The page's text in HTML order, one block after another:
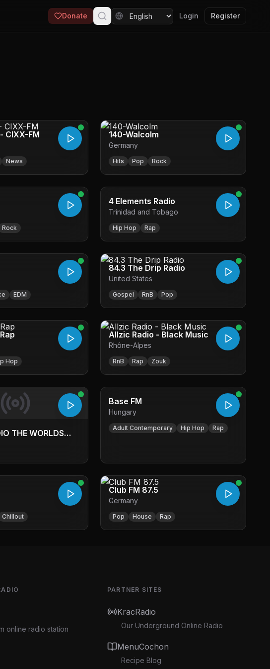
Donate Login Register
CIXX-FM
News
140-Walcolm
Germany
Hits Pop Rock
Rock
4 Elements Radio
Trinidad and Tobago
Hip Hop Rap
EDM
84.3 The Drip Radio
United States
Gospel RnB Pop
Hop
Allzic Radio - Black Music
Rhône-Alpes
RnB Rap Zouk
THE WORLDS
RADIOATL WEB
db
Base FM
Hungary
Adult Contemporary Hip Hop Rap
Chillout
Club FM 87.5
Germany
Pop House Rap
online radio station
PARTNER SITES
KracRadio
Our Underground Online Radio
MenuCochon
Recipe Blog